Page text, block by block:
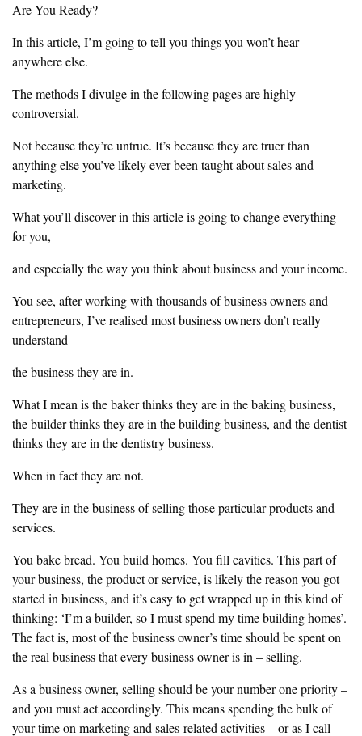
‎Are You Ready?
‎In this article, I’m going to tell you things you won’t hear
anywhere else.
Themethods I divulge in the following pages are highly
controversial.
‎Not because they’re untrue. It’s because they are truer than
anything elseyou’ve likely ever been taught about sales and
marketing.
‎What you’ll discover in this article is going to change everything
for you,
‎and especially the way you think about business and your income.
‎You see, after working with thousands of business owners and
entrepreneurs, I’ve realised most business owners don’t really
understand
‎the business they are in.
‎What I mean is the baker thinks they are in the baking business,
the builderthinks they are in the building business, and the dentist
thinks they are in the dentistry business.
‎When in fact they are not.
‎They are in the business of selling those particular products and
services.
‎You bake bread. You build homes. You fill cavities. This part of
yourbusiness, the product or service, is likely the reason you got
started in ‎business, and it’s easy to get wrapped up in this kind of
thinking: ‘I’m a builder, so I must spend my time building homes’.
The fact is, most of the business owner’s time should be spent on
the real business that every business owner is in – selling.
‎As a business owner, selling should be your number one priority –
and you must act accordingly. This means spending the bulk of
your time on marketing and sales-related activities – or as I call